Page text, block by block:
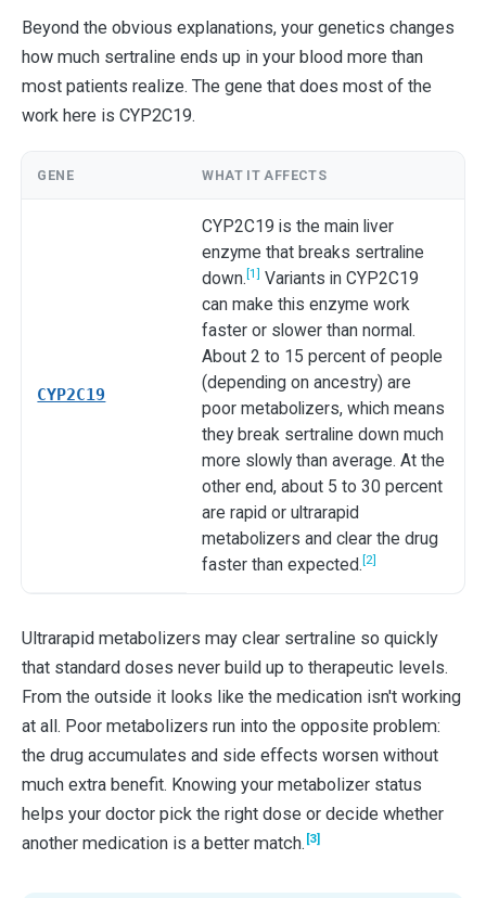
Beyond the obvious explanations, your genetics changes
how much sertraline ends up in your blood more than
most patients realize. The gene that does most of the
work here is CYP2C19.
GENE WHAT IT AFFECTS
CYP2C19
CYP2C19 is the main liver
enzyme that breaks sertraline
down.[1] Variants in CYP2C19
can make this enzyme work
faster or slower than normal.
About 2 to 15 percent of people
(depending on ancestry) are
poor metabolizers, which means
they break sertraline down much
more slowly than average. At the
other end, about 5 to 30 percent
are rapid or ultrarapid
metabolizers and clear the drug
faster than expected.[2]
Ultrarapid metabolizers may clear sertraline so quickly
that standard doses never build up to therapeutic levels.
From the outside it looks like the medication isn't working
at all. Poor metabolizers run into the opposite problem:
the drug accumulates and side effects worsen without
much extra benefit. Knowing your metabolizer status
helps your doctor pick the right dose or decide whether
another medication is a better match. [3]